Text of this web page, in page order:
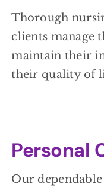
Thorough
clients manage
maintain their
their quality of
Personal
Our